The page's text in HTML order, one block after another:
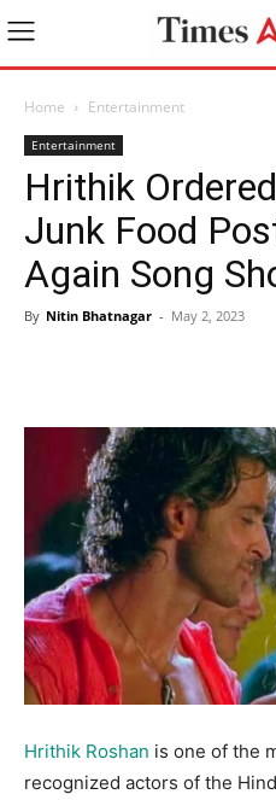
Home Entertainment
Entertainment
Hrithik
Junk Food
Again Song
By Nitin Bhatnagar - May 2, 2023
Hrithik Roshan is one of the
recognized actors of the